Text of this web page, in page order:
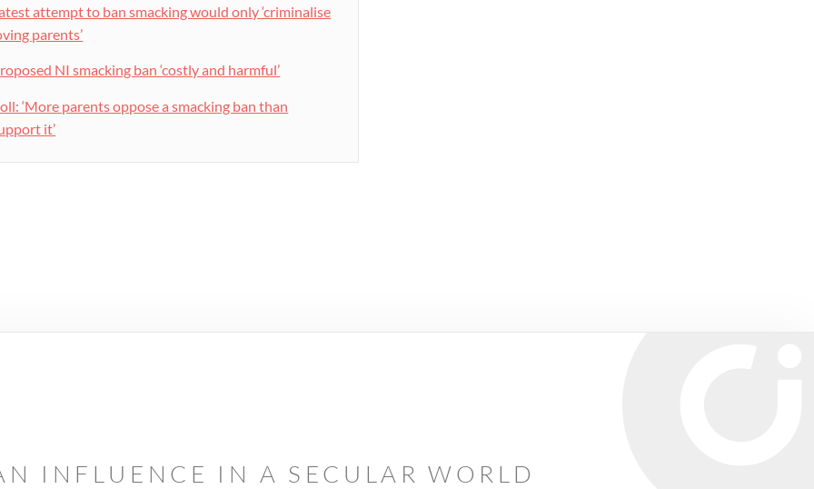
attempt to ban smacking would only ‘criminalise
parents’
NI smacking ban ‘costly and harmful’
‘More parents oppose a smacking ban than
it’
INFLUENCE IN A SECULAR WORLD